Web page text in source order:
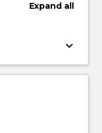
Expand all
keyboard_arrow_down